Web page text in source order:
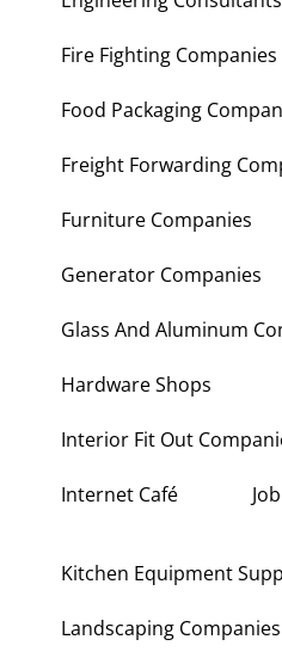
Elevator Maintenance
Engineering Consultants
Fire Fighting Companies
Food Packaging
Freight Forwarding
Furniture Companies
Generator Companies
Glass And Aluminum
Hardware Shops
Interior Fit Out
Internet Café
Kitchen Equipment